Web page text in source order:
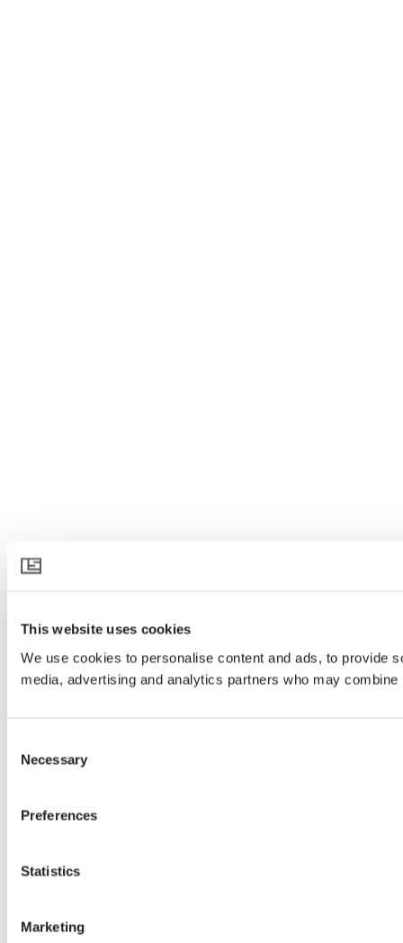
This website uses cookies
We use cookies to personalise content and ads, to provide
media, advertising and analytics partners who may
Selection
Necessary
Preferences
Statistics
Marketing